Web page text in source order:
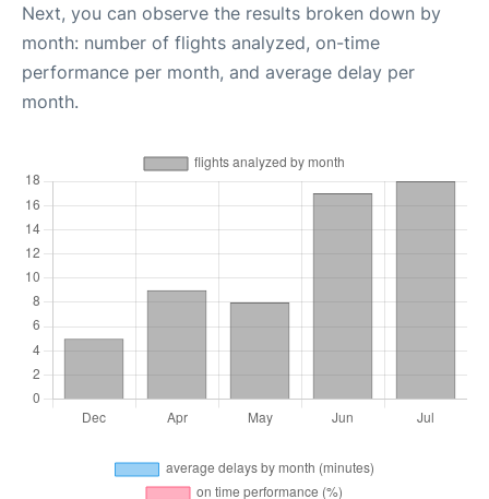
Next, you can observe the results broken down by
month: number of flights analyzed, on-time
performance per month, and average delay per
month.